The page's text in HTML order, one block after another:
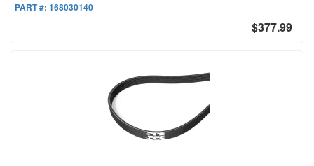
PART #: 168030140
$377.99